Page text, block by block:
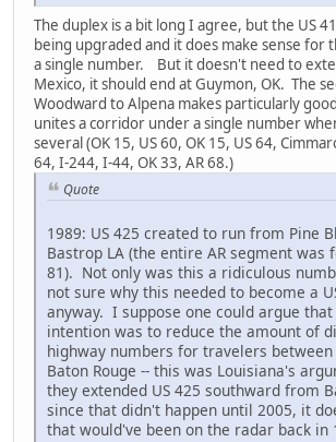
The duplex is a bit long I agree, but the US
being upgraded and it does make sense for
a single number. But it doesn't need to
Mexico, it should end at Guymon, OK. The
Woodward to Alpena makes particularly
unites a corridor under a single number
several (OK 15, US 60, OK 15, US 64,
64, I-244, I-44, OK 33, AR 68.)
Quote
1989: US 425 created to run from Pine
Bastrop LA (the entire AR segment was
81). Not only was this a ridiculous
not sure why this needed to become a
anyway. I suppose one could argue
intention was to reduce the amount of
highway numbers for travelers between
Baton Rouge -- this was Louisiana's
they extended US 425 southward from
since that didn't happen until 2005, it
that would've been on the radar back in